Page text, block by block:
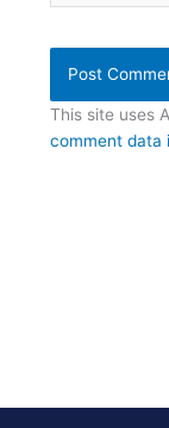
This site uses
comment data